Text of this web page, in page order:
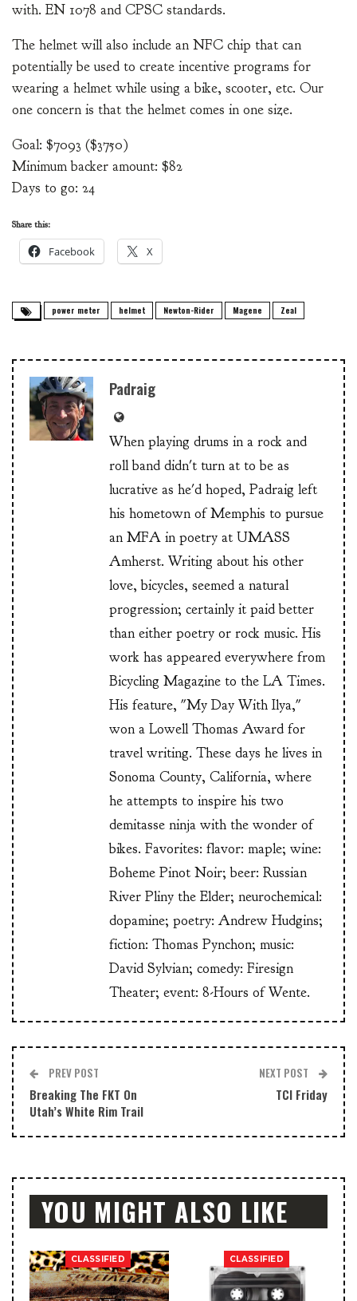
with. EN 1078 and CPSC standards.
The helmet will also include an NFC chip that can
potentially be used to create incentive programs for
wearing a helmet while using a bike, scooter, etc. Our
one concern is that the helmet comes in one size.
Goal: $7093 ($3750)
Minimum backer amount: $82
Days to go: 24
Share this:
Facebook X
power meter helmet Newton-Rider Magene Zeal
Padraig
When playing drums in a rock and
roll band didn't turn at to be as
lucrative as he'd hoped, Padraig left
his hometown of Memphis to pursue
an MFA in poetry at UMASS
Amherst. Writing about his other
love, bicycles, seemed a natural
progression; certainly it paid better
than either poetry or rock music. His
work has appeared everywhere from
Bicycling Magazine to the LA Times.
His feature, "My Day With Ilya,"
won a Lowell Thomas Award for
travel writing. These days he lives in
Sonoma County, California, where
he attempts to inspire his two
demitasse ninja with the wonder of
bikes. Favorites: flavor: maple; wine:
Boheme Pinot Noir; beer: Russian
River Pliny the Elder; neurochemical:
dopamine; poetry: Andrew Hudgins;
fiction: Thomas Pynchon; music:
David Sylvian; comedy: Firesign
Theater; event: 8-Hours of Wente.
PREV POST
Breaking The FKT On
Utah’s White Rim Trail
NEXT POST
TCI Friday
YOU MIGHT ALSO LIKE
CLASSIFIED CLASSIFIED